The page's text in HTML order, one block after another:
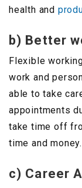
health and
b) Better
Flexible
work and
able to take
appointments
take time off
time and money.
c) Career